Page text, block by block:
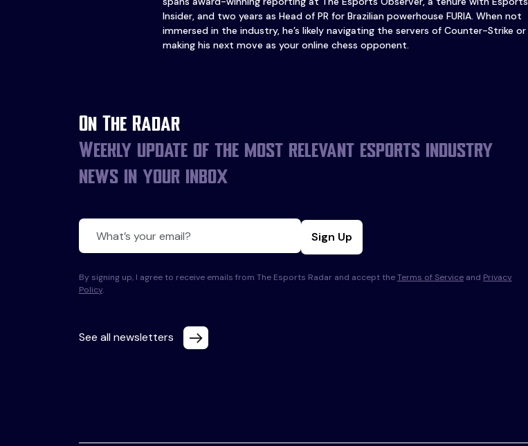
Insider, and two years as Head of PR for Brazilian powerhouse FURIA. When not
immersed in the industry, he’s likely navigating the servers of Counter-Strike or
making his next move as your online chess opponent.
On The Radar
Weekly update of the most relevant esports industry
news in your inbox
Sign Up
By signing up, I agree to receive emails from The Esports Radar and accept theTerms of Service and Privacy
Policy.
See all newsletters